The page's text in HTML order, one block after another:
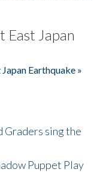
East Japan
Earthquake »
Graders sing the
Puppet Play